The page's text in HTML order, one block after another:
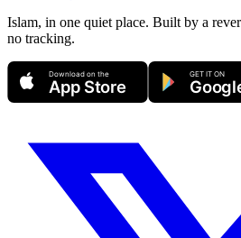
Islam, in one quiet place. Built by a
no tracking.
Download on the
App Store
GET IT ON